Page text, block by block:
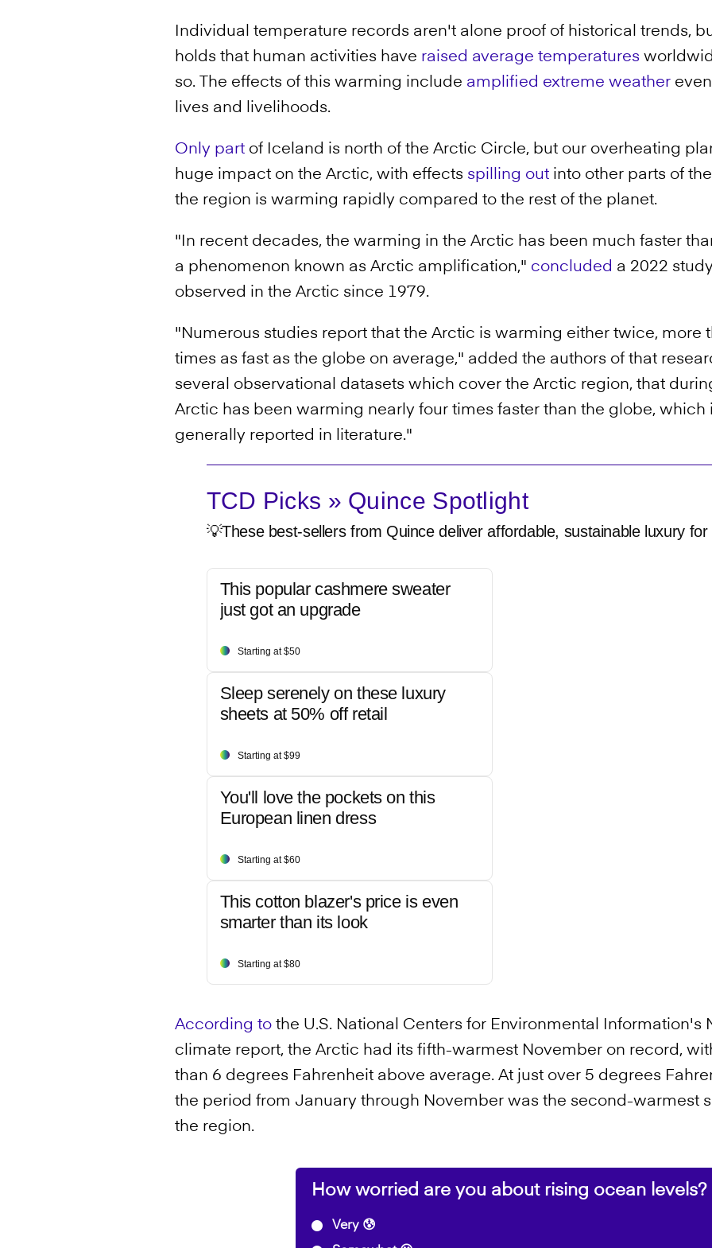
Individual temperature records aren't alone proof of historical trends,
holds that human activities have raised average temperatures
so. The effects of this warming include amplified extreme weather
lives and livelihoods.
Only partof Iceland is north of the Arctic Circle, but our overheating
huge impact on the Arctic, with effects spilling outinto other parts of
the region is warming rapidly compared to the rest of the planet.
"In recent decades, the warming in the Arctic has been much faster
a phenomenon known as Arctic amplification," concluded a 2022
observed in the Arctic since 1979.
"Numerous studies report that the Arctic is warming either twice, more
times as fast as the globe on average," added the authors of that
several observational datasets which cover the Arctic region, that
Arctic has been warming nearly four times faster than the globe, which
generally reported in literature."
TCD Picks » Quince Spotlight
💡These best-sellers from Quince deliver affordable, sustainable luxury for
This popular cashmere sweater
just got an upgrade
Starting at $50
Sleep serenely on these luxury
sheets at 50% off retail
Starting at $99
You'll love the pockets on this
European linen dress
Starting at $60
This cotton blazer's price is even
smarter than its look
Starting at $80
According tothe U.S. National Centers for Environmental Information's
climate report, the Arctic had its fifth-warmest November on record,
than 6 degrees Fahrenheit above average. At just over 5 degrees
the period from January through November was the second-warmest
the region.
How worried are you about rising ocean levels?
Very 😰